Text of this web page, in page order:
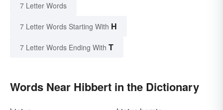
7 Letter Words
7 Letter Words Starting With H
7 Letter Words Ending With T
Words Near Hibbert in the Dictionary